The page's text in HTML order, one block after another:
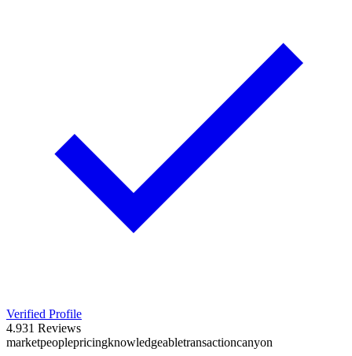
Verified Profile
4.931 Reviews
marketpeoplepricingknowledgeabletransactioncanyon